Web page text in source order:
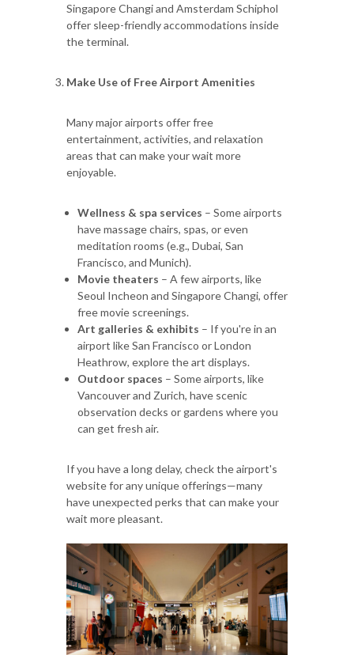
Singapore Changi and Amsterdam Schiphol
offer sleep-friendly accommodations inside
the terminal.
Make Use of Free Airport Amenities
Many major airports offer free
entertainment, activities, and relaxation
areas that can make your wait more
enjoyable.
Wellness & spa services – Some airports
have massage chairs, spas, or even
meditation rooms (e.g., Dubai, San
Francisco, and Munich).
Movie theaters – A few airports, like
Seoul Incheon and Singapore Changi, offer
free movie screenings.
Art galleries & exhibits – If you're in an
airport like San Francisco or London
Heathrow, explore the art displays.
Outdoor spaces – Some airports, like
Vancouver and Zurich, have scenic
observation decks or gardens where you
can get fresh air.
If you have a long delay, check the airport's
website for any unique offerings—many
have unexpected perks that can make your
wait more pleasant.